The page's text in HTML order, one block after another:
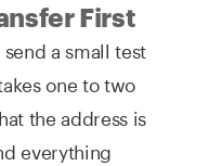
First
a small test
one to two
the address is
everything